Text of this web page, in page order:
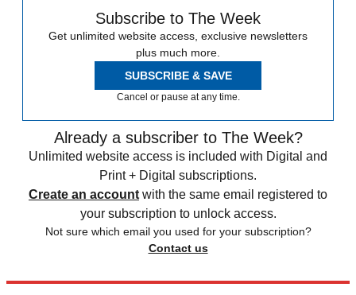
Subscribe to The Week
Get unlimited website access, exclusive newsletters
plus much more.
SUBSCRIBE & SAVE
Cancel or pause at any time.
Already a subscriber to The Week?
Unlimited website access is included with Digital and
Print + Digital subscriptions.
Create an account with the same email registered to
your subscription to unlock access.
Not sure which email you used for your subscription?
Contact us